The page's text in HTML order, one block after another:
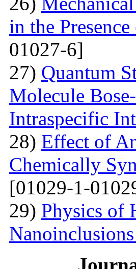
in the
01027-6]
27) Quantum
Molecule
Intraspecific
28) Effect of
Chemically
[01029-1-
29) Physics of